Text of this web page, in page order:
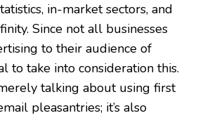
in-market sectors, and
Since not all businesses
to their audience of
to take into consideration this.
talking about using first
pleasantries; it’s also